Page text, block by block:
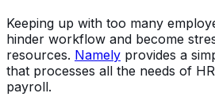
Keeping up with too many
hinder workflow and become
resources. Namely provides a
that processes all the needs of
payroll.